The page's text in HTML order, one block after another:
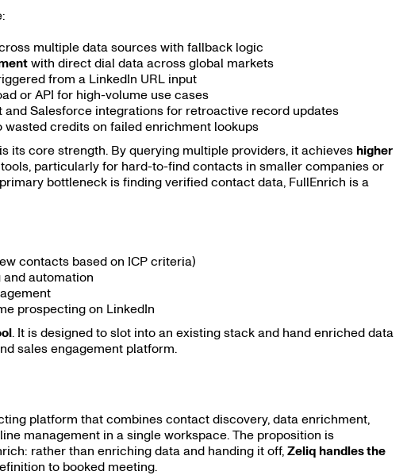
multiple data sources with fallback logic
with direct dial data across global markets
from a LinkedIn URL input
or API for high-volume use cases
and Salesforce integrations for retroactive record updates
credits on failed enrichment lookups
its core strength. By querying multiple providers, it achieves higher
particularly for hard-to-find contacts in smaller companies or
bottleneck is finding verified contact data, FullEnrich is a
contacts based on ICP criteria)
and automation
prospecting on LinkedIn
. It is designed to slot into an existing stack and hand enriched data
sales engagement platform.
platform that combines contact discovery, data enrichment,
management in a single workspace. The proposition is
rather than enriching data and handing it off, Zeliq handles the
to booked meeting.